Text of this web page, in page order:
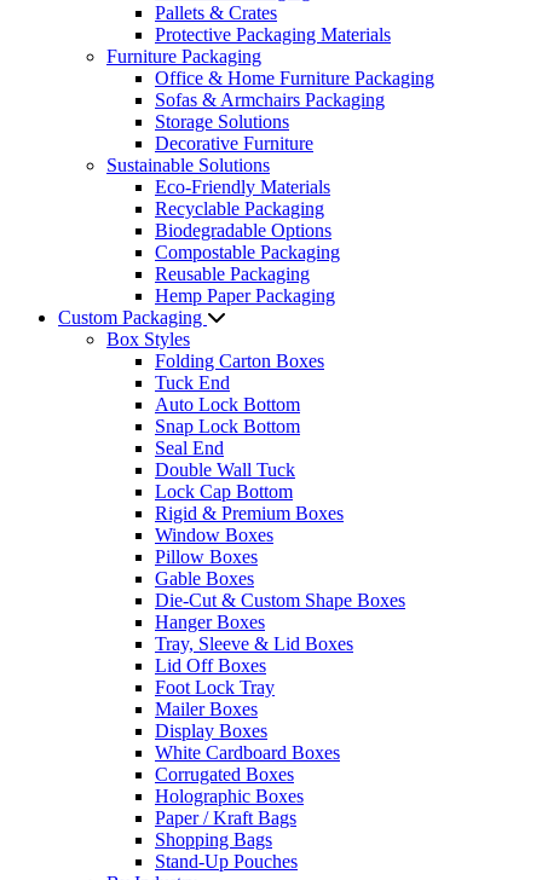
Pallets & Crates
Protective Packaging Materials
Furniture Packaging
Office & Home Furniture Packaging
Sofas & Armchairs Packaging
Storage Solutions
Decorative Furniture
Sustainable Solutions
Eco-Friendly Materials
Recyclable Packaging
Biodegradable Options
Compostable Packaging
Reusable Packaging
Hemp Paper Packaging
Custom Packaging
Box Styles
Folding Carton Boxes
Tuck End
Auto Lock Bottom
Snap Lock Bottom
Seal End
Double Wall Tuck
Lock Cap Bottom
Rigid & Premium Boxes
Window Boxes
Pillow Boxes
Gable Boxes
Die-Cut & Custom Shape Boxes
Hanger Boxes
Tray, Sleeve & Lid Boxes
Lid Off Boxes
Foot Lock Tray
Mailer Boxes
Display Boxes
White Cardboard Boxes
Corrugated Boxes
Holographic Boxes
Paper / Kraft Bags
Shopping Bags
Stand-Up Pouches